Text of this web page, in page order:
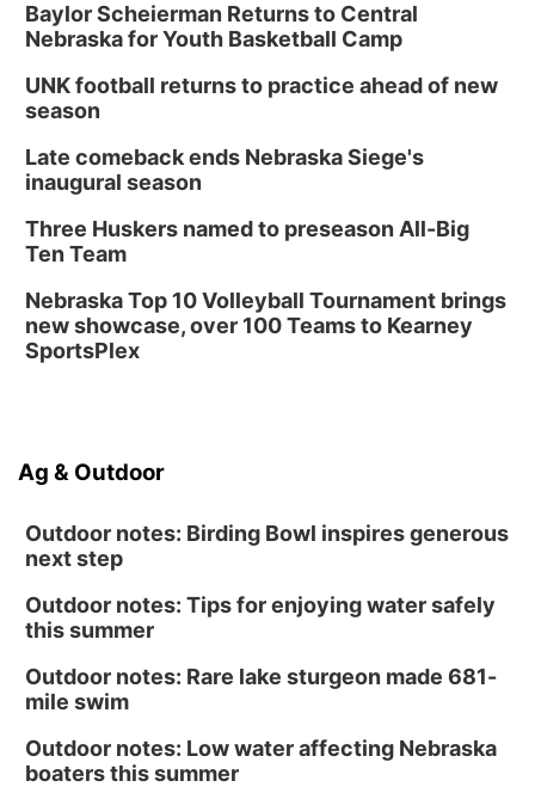
Baylor Scheierman Returns to Central
Nebraska for Youth Basketball Camp
UNK football returns to practice ahead of new
season
Late comeback ends Nebraska Siege's
inaugural season
Three Huskers named to preseason All-Big
Ten Team
Nebraska Top 10 Volleyball Tournament brings
new showcase, over 100 Teams to Kearney
SportsPlex
Ag & Outdoor
Outdoor notes: Birding Bowl inspires generous
next step
Outdoor notes: Tips for enjoying water safely
this summer
Outdoor notes: Rare lake sturgeon made 681-
mile swim
Outdoor notes: Low water affecting Nebraska
boaters this summer